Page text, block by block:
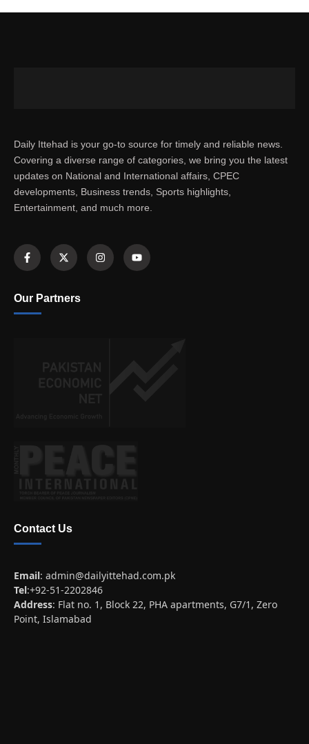
Daily Ittehad is your go-to source for timely and reliable news.
Covering a diverse range of categories, we bring you the latest
updates on National and International affairs, CPEC
developments, Business trends, Sports highlights,
Entertainment, and much more.
Our Partners
Contact Us
Email: admin@dailyittehad.com.pk
Tel:+92-51-2202846
Address: Flat no. 1, Block 22, PHA apartments, G7/1, Zero
Point, Islamabad